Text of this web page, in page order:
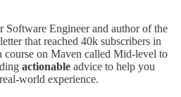
Software Engineer and author of the
that reached 40k subscribers in
course on Maven called Mid-level to
actionable advice to help you
world experience.